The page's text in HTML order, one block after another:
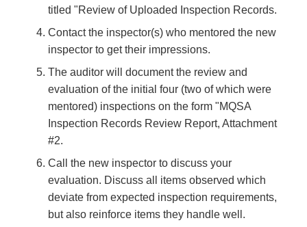
titled "Review of Uploaded Inspection Records.
Contact the inspector(s) who mentored the new
inspector to get their impressions.
The auditor will document the review and
evaluation of the initial four (two of which were
mentored) inspections on the form "MQSA
Inspection Records Review Report, Attachment
#2.
Call the new inspector to discuss your
evaluation. Discuss all items observed which
deviate from expected inspection requirements,
but also reinforce items they handle well.